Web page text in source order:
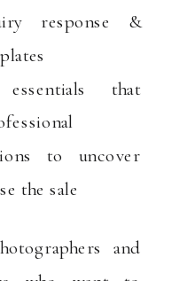
response &
that
to uncover
the sale
and